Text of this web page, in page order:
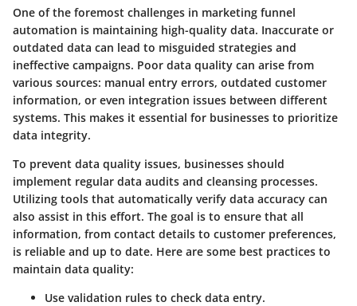
One of the foremost challenges in marketing funnel
automation is maintaining high-quality data. Inaccurate or
outdated data can lead to misguided strategies and
ineffective campaigns. Poor data quality can arise from
various sources: manual entry errors, outdated customer
information, or even integration issues between different
systems. This makes it essential for businesses to prioritize
data integrity.
To prevent data quality issues, businesses should
implement regular data audits and cleansing processes.
Utilizing tools that automatically verify data accuracy can
also assist in this effort. The goal is to ensure that all
information, from contact details to customer preferences,
is reliable and up to date. Here are some best practices to
maintain data quality:
Use validation rules to check data entry.